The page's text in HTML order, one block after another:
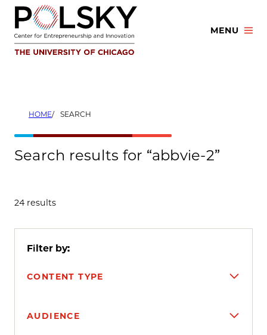
Skip
content
MENU
HOME SEARCH
Search results for “abbvie-2”
24 results
Filter by:
CONTENT TYPE
AUDIENCE